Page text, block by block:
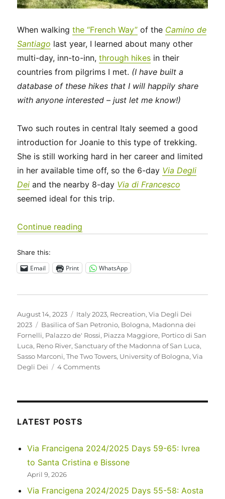
When walkingthe “French Way” of the Camino de
Santiago last year, I learned about many other
multi-day, inn-to-inn,through hikes in their
countries from pilgrims I met. (I have built a
database of these hikes that I will happily share
with anyone interested – just let me know!)
Two such routes in central Italy seemed a good
introduction for Joanie to this type of trekking.
She is still working hard in her career and limited
in her available time off, so the 6-day Via Degli
Dei and the nearby 8-day Via di Francesco
seemed ideal for this trip.
Continue reading
Share this:
Email Print WhatsApp
Posted
on
August 14, 2023 Categories
Italy 2023, Recreation,Via Degli Dei
2023
Tags
Basilica of San Petronio, Bologna, Madonna dei
Fornelli, Palazzo de' Rossi, Piazza Maggiore, Portico di San
Luca, Reno River,Sanctuary of the Madonna of San Luca,
Sasso Marconi,The Two Towers, University of Bologna,Via
Degli Dei
4 Commentson
0-
2
LATEST POSTS
Via Francigena 2024/2025 Days 59-65: Ivrea
to Santa Cristina e Bissone
April 9, 2026
Via Francigena 2024/2025 Days 55-58: Aosta